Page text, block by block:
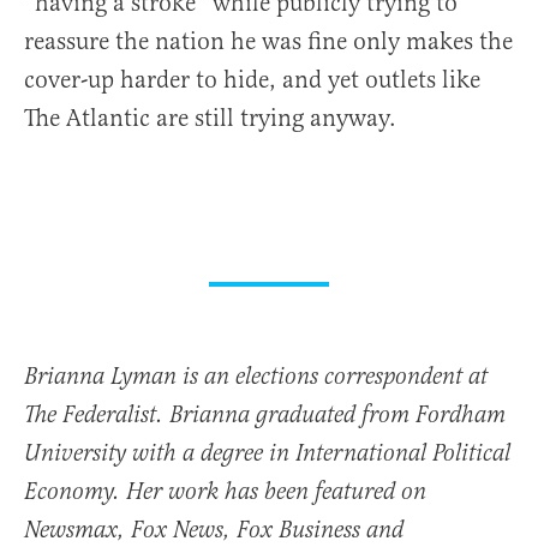
reassure the nation he was fine only makes the
cover-up harder to hide, and yet outlets like
The Atlantic are still trying anyway.
Brianna Lyman is an elections correspondent at
The Federalist. Brianna graduated from Fordham
University with a degree in International Political
Economy. Her work has been featured on
Newsmax, Fox News, Fox Business and